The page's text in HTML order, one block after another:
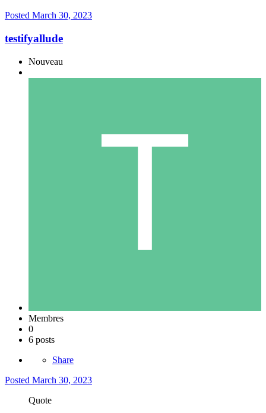
Posted March 30, 2023
testifyallude
Nouveau
Membres
0
6 posts
Share
Posted March 30, 2023
Quote